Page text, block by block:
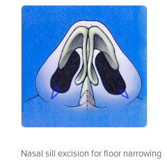
Nasal sill excision for floor narrowing